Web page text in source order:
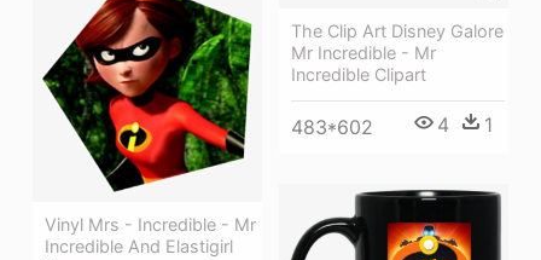
The Clip Art Disney Galore
Mr Incredible - Mr
Incredible Clipart
483*602 4 1
Vinyl Mrs - Incredible - Mr
Incredible And Elastigirl